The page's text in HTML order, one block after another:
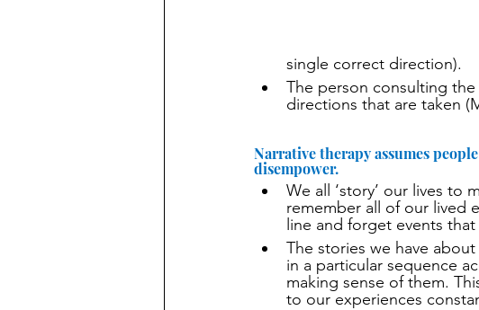
single correct direction).
The person consulting
directions that are taken
Narrative therapy assumes
disempower.
We all ‘story’ our lives to
remember all of our lived
line and forget events
The stories we have
in a particular sequence
making sense of them.
to our experiences